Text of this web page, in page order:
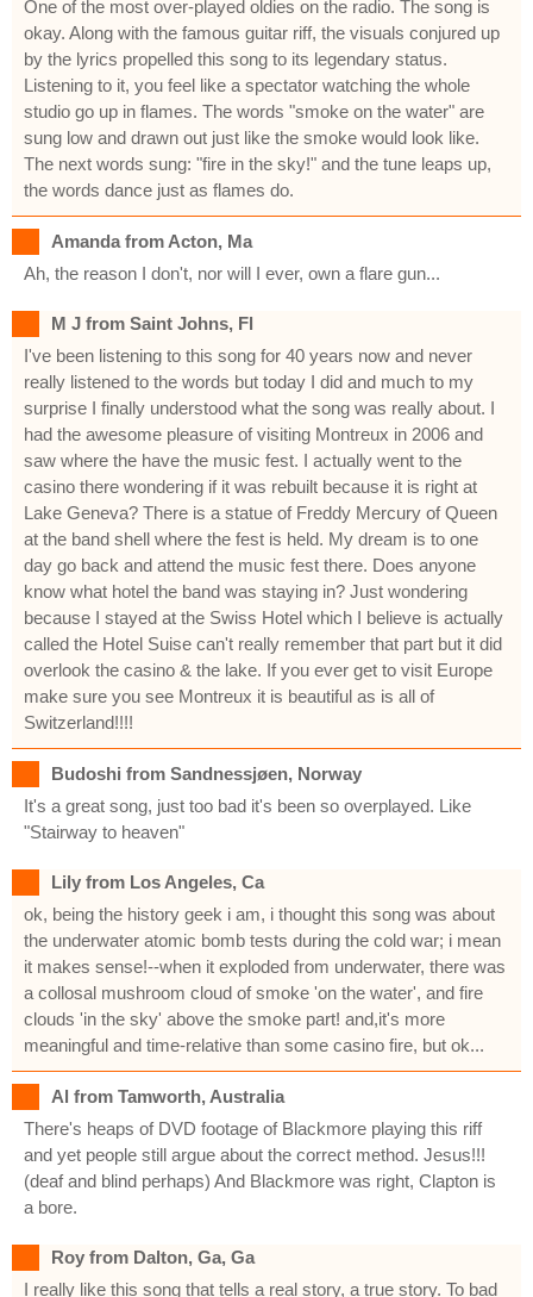
One of the most over-played oldies on the radio. The song is
okay. Along with the famous guitar riff, the visuals conjured up
by the lyrics propelled this song to its legendary status.
Listening to it, you feel like a spectator watching the whole
studio go up in flames. The words "smoke on the water" are
sung low and drawn out just like the smoke would look like.
The next words sung: "fire in the sky!" and the tune leaps up,
the words dance just as flames do.
Amanda from Acton, Ma
Ah, the reason I don't, nor will I ever, own a flare gun...
M J from Saint Johns, Fl
I've been listening to this song for 40 years now and never
really listened to the words but today I did and much to my
surprise I finally understood what the song was really about. I
had the awesome pleasure of visiting Montreux in 2006 and
saw where the have the music fest. I actually went to the
casino there wondering if it was rebuilt because it is right at
Lake Geneva? There is a statue of Freddy Mercury of Queen
at the band shell where the fest is held. My dream is to one
day go back and attend the music fest there. Does anyone
know what hotel the band was staying in? Just wondering
because I stayed at the Swiss Hotel which I believe is actually
called the Hotel Suise can't really remember that part but it did
overlook the casino & the lake. If you ever get to visit Europe
make sure you see Montreux it is beautiful as is all of
Switzerland!!!!
Budoshi from Sandnessjøen, Norway
It's a great song, just too bad it's been so overplayed. Like
"Stairway to heaven"
Lily from Los Angeles, Ca
ok, being the history geek i am, i thought this song was about
the underwater atomic bomb tests during the cold war; i mean
it makes sense!--when it exploded from underwater, there was
a collosal mushroom cloud of smoke 'on the water', and fire
clouds 'in the sky' above the smoke part! and,it's more
meaningful and time-relative than some casino fire, but ok...
Al from Tamworth, Australia
There's heaps of DVD footage of Blackmore playing this riff
and yet people still argue about the correct method. Jesus!!!
(deaf and blind perhaps) And Blackmore was right, Clapton is
a bore.
Roy from Dalton, Ga, Ga
I really like this song that tells a real story, a true story. To bad